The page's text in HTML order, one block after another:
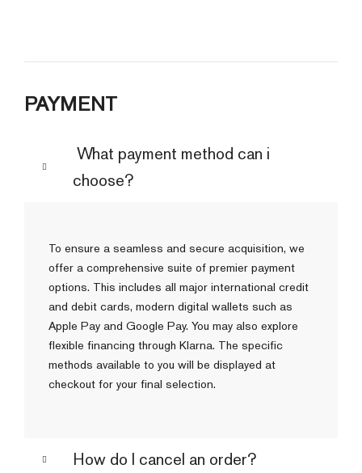
PAYMENT
What payment method can i
choose?
To ensure a seamless and secure acquisition, we
offer a comprehensive suite of premier payment
options. This includes all major international credit
and debit cards, modern digital wallets such as
Apple Pay and Google Pay. You may also explore
flexible financing through Klarna. The specific
methods available to you will be displayed at
checkout for your final selection.
How do I cancel an order?